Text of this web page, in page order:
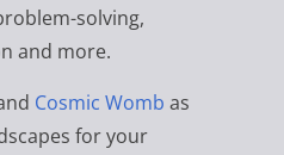
solving,
and more.
Cosmic Womb as
for your